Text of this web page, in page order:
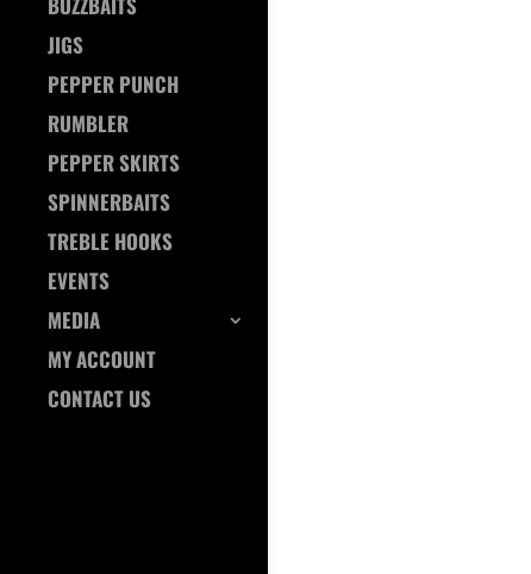
JIGS
PEPPER PUNCH
RUMBLER
PEPPER SKIRTS
SPINNERBAITS
TREBLE HOOKS
EVENTS
MEDIA
MY ACCOUNT
CONTACT US